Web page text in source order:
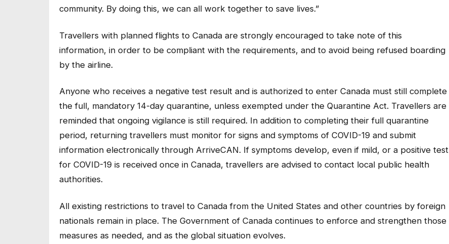
community. By doing this, we can all work together to save lives.”
Travellers with planned flights to Canada are strongly encouraged to take note of this
information, in order to be compliant with the requirements, and to avoid being refused boarding
by the airline.
Anyone who receives a negative test result and is authorized to enter Canada must still complete
the full, mandatory 14-day quarantine, unless exempted under the Quarantine Act. Travellers are
reminded that ongoing vigilance is still required. In addition to completing their full quarantine
period, returning travellers must monitor for signs and symptoms of COVID-19 and submit
information electronically through ArriveCAN. If symptoms develop, even if mild, or a positive test
for COVID-19 is received once in Canada, travellers are advised to contact local public health
authorities.
All existing restrictions to travel to Canada from the United States and other countries by foreign
nationals remain in place. The Government of Canada continues to enforce and strengthen those
measures as needed, and as the global situation evolves.